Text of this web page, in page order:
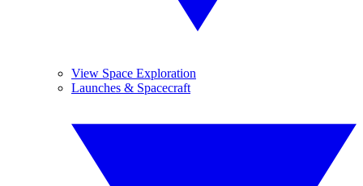
View Space Exploration
Launches & Spacecraft